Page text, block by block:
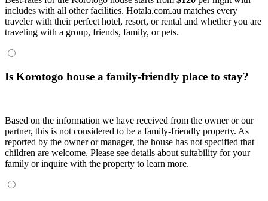
includes with all other facilities. Hotala.com.au matches every
traveler with their perfect hotel, resort, or rental and whether you are
traveling with a group, friends, family, or pets.
Is Korotogo house a family-friendly place to stay?
Based on the information we have received from the owner or our
partner, this is not considered to be a family-friendly property. As
reported by the owner or manager, the house has not specified that
children are welcome. Please see details about suitability for your
family or inquire with the property to learn more.